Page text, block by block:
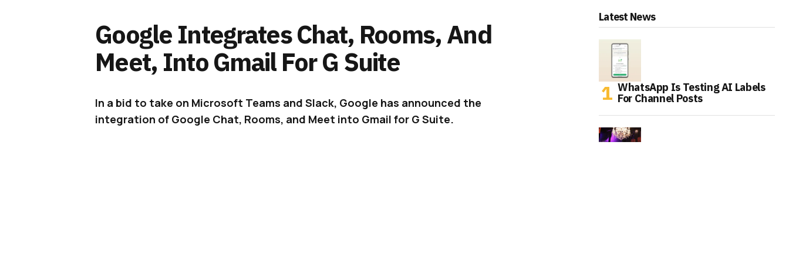
Google Integrates Chat, Rooms, And
Meet, Into Gmail For G Suite
In a bid to take on Microsoft Teams and Slack, Google has announced the
integration of Google Chat, Rooms, and Meet into Gmail for G Suite.
Latest News
WhatsApp Is Testing AI Labels
For Channel Posts